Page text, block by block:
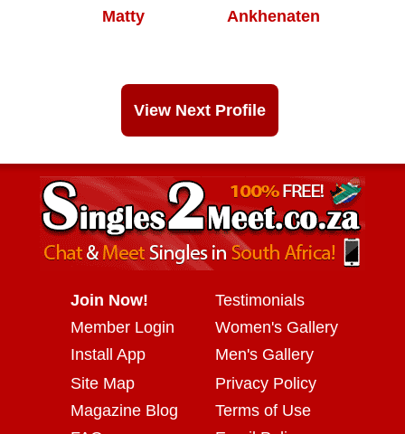
Matty Ankhenaten
View Next Profile
Join Now!
Member Login
Install App
Testimonials
Women's Gallery
Men's Gallery
Site Map
Magazine Blog
Privacy Policy
Terms of Use